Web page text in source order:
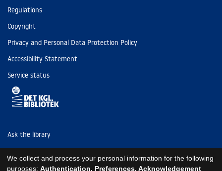
Regulations
Copyright
Privacy and Personal Data Protection Policy
Accessibility Statement
Service status
Ask the library
Tel: (+45) 3347 4747
kb@kb.dk
We collect and process your personal information for the following
purposes: Authentication, Preferences, Acknowledgement